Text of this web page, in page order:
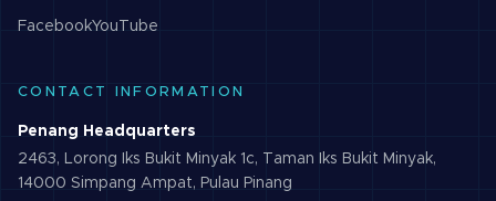
FacebookYouTube
CONTACT INFORMATION
Penang Headquarters
2463, Lorong Iks Bukit Minyak 1c, Taman Iks Bukit Minyak,
14000 Simpang Ampat, Pulau Pinang